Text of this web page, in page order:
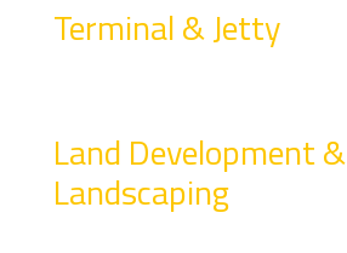
Terminal & Jetty
Land Development &
Landscaping